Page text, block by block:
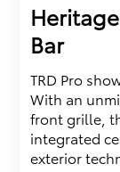
Bar
TRD Pro
With an
front grille,
integrated
exterior